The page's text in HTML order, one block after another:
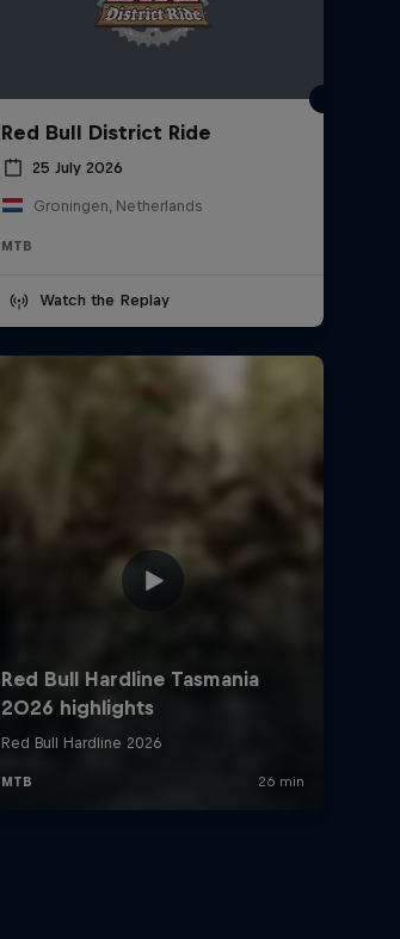
Red Bull District Ride
25 July 2026
Groningen, Netherlands
MTB
Watch the Replay